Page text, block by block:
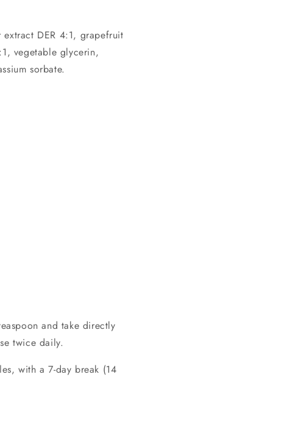
DER 4:1, grapefruit
vegetable glycerin,
sorbate.
and take directly
twice daily.
with a 7-day break (14